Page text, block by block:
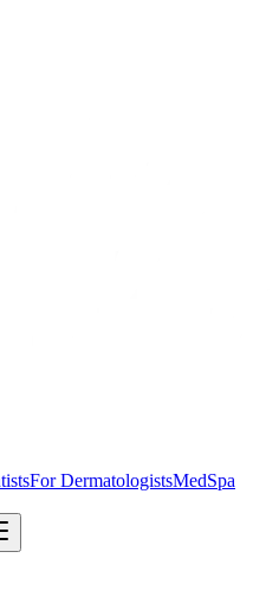
For DermatologistsMedSpa